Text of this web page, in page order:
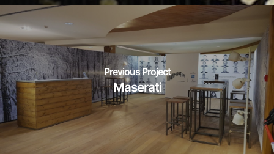
Previous Project
Maserati